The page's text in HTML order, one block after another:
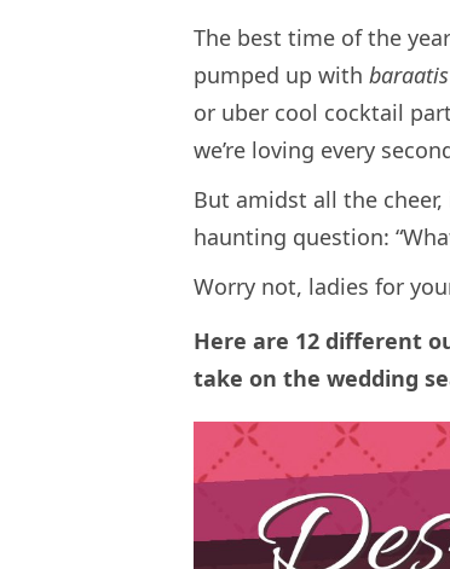
The best time of the
pumped up with baraatis
or uber cool cocktail
we’re loving every
But amidst all the
haunting question:
Worry not, ladies for
Here are 12 different
take on the wedding